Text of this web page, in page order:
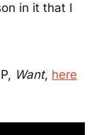
in it that I
Want, here